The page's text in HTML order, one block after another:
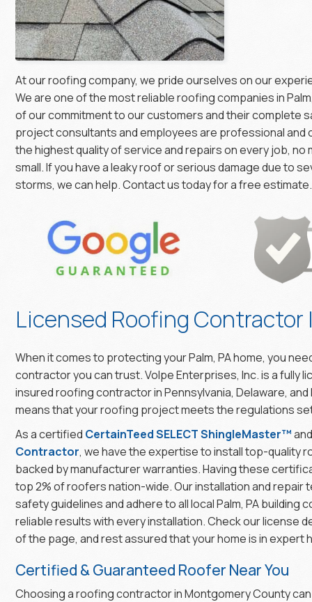
At our roofing company, we pride ourselves on our
We are one of the most reliable roofing companies in
of our commitment to our customers and their complete
project consultants and employees are professional and
the highest quality of service and repairs on every job, no
small. If you have a leaky roof or serious damage due to
storms, we can help. Contact us today for a free estimate.
Licensed Roofing Contractor
When it comes to protecting your Palm, PA home, you
contractor you can trust. Volpe Enterprises, Inc. is a fully
insured roofing contractor in Pennsylvania, Delaware, and
means that your roofing project meets the regulations
As a certified CertainTeed SELECT ShingleMaster™
Contractor, we have the expertise to install top-quality
backed by manufacturer warranties. Having these
top 2% of roofers nation-wide. Our installation and repair
safety guidelines and adhere to all local Palm, PA building
reliable results with every installation. Check our license
of the page, and rest assured that your home is in expert
Certified & Guaranteed Roofer Near You
Choosing a roofing contractor in Montgomery County